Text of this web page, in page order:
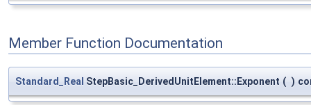
Member Function Documentation
Standard_Real StepBasic_DerivedUnitElement::Exponent ( )